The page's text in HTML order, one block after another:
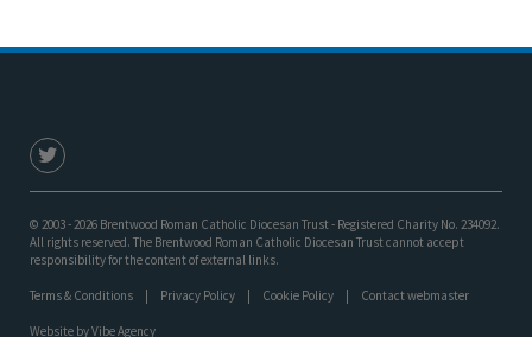
© 2003 - 2026 Brentwood Roman Catholic Diocesan Trust - Registered Charity No. 234092.
All rights reserved. The Brentwood Roman Catholic Diocesan Trust cannot accept
responsibility for the content of external links.
Terms & Conditions Privacy Policy Cookie Policy Contact webmaster
Website byVibe Agency